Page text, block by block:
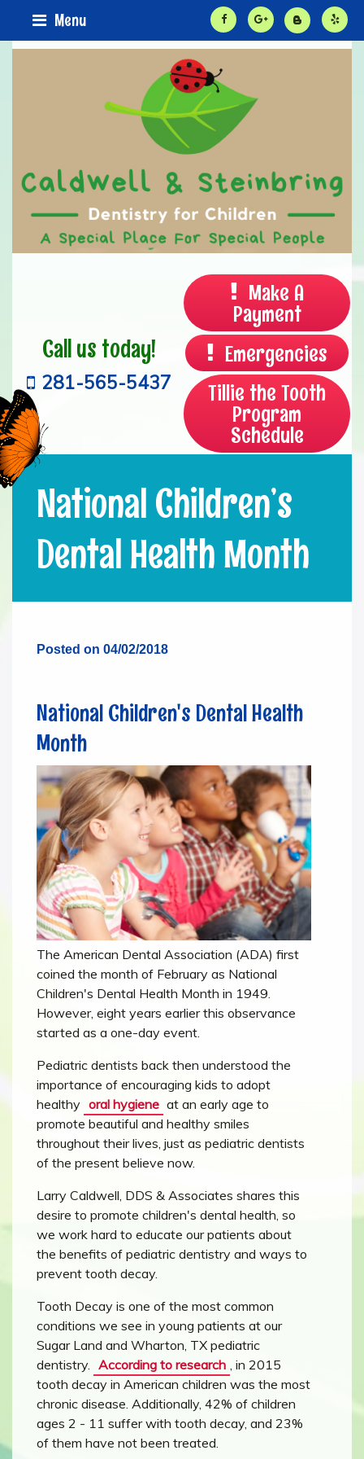
Call us today!
281-565-5437
Menu
Make A
Payment
Emergencies
Tillie the Tooth
Program
Schedule
National Children’s
Dental Health Month
Posted on 04/02/2018
National Children's Dental Health
Month
The American Dental Association (ADA) first
coined the month of February as National
Children's Dental Health Month in 1949.
However, eight years earlier this observance
started as a one-day event.
Pediatric dentists back then understood the
importance of encouraging kids to adopt
healthy oral hygiene at an early age to
promote beautiful and healthy smiles
throughout their lives, just as pediatric dentists
of the present believe now.
Larry Caldwell, DDS & Associates shares this
desire to promote children's dental health, so
we work hard to educate our patients about
the benefits of pediatric dentistry and ways to
prevent tooth decay.
Tooth Decay is one of the most common
conditions we see in young patients at our
Sugar Land and Wharton, TX pediatric
dentistry. According to research , in 2015
tooth decay in American children was the most
chronic disease. Additionally, 42% of children
ages 2 - 11 suffer with tooth decay, and 23%
of them have not been treated.